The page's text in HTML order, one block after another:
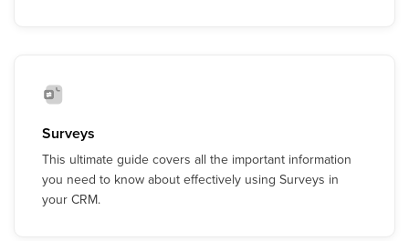
Surveys
This ultimate guide covers all the important information
you need to know about effectively using Surveys in
your CRM.